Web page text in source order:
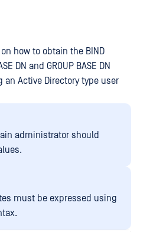
how to obtain the BIND
DN and GROUP BASE DN
Active Directory type user
administrator should
must be expressed using